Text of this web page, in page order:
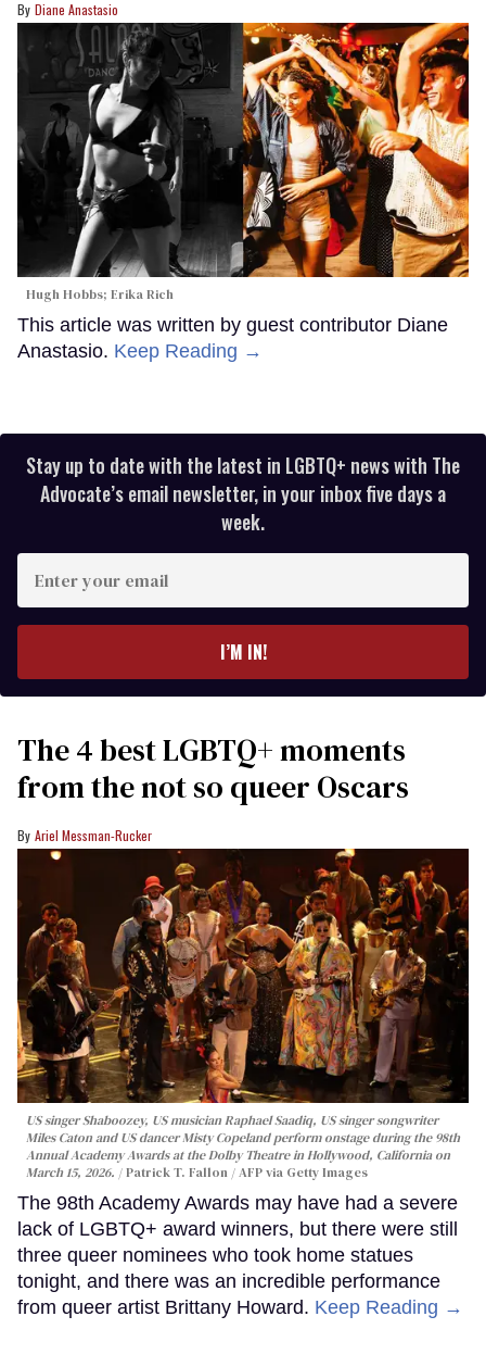
Diane Anastasio
Hugh Hobbs; Erika Rich
This article was written by guest contributor Diane
Anastasio. Keep Reading →
Stay up to date with the latest in LGBTQ+ news with The
Advocate’s email newsletter, in your inbox five days a
week.
your
I’M IN!
The 4 best LGBTQ+ moments
from the not so queer Oscars
Ariel Messman-Rucker
US singer Shaboozey, US musician Raphael Saadiq, US singer songwriter
Miles Caton and US dancer Misty Copeland perform onstage during the 98th
Annual Academy Awards at the Dolby Theatre in Hollywood, California on
March 15, 2026.
Patrick T. Fallon / AFP via Getty Images
The 98th Academy Awards may have had a severe
lack of LGBTQ+ award winners, but there were still
three queer nominees who took home statues
tonight, and there was an incredible performance
from queer artist Brittany Howard. Keep Reading →